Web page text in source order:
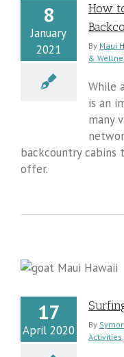
8
January
2021
How
By Maui
&
While
is an
many
backcountry
offer.
17
April 2020 By
Activities,